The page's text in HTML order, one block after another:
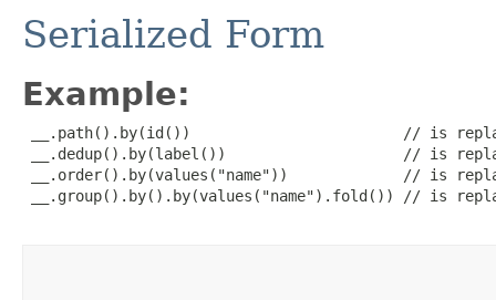
Serialized Form
Example:
__.path().by(id())                        // is
__.dedup().by(label())                    // is
__.order().by(values("name"))             // is
__.group().by().by(values("name").fold()) // is